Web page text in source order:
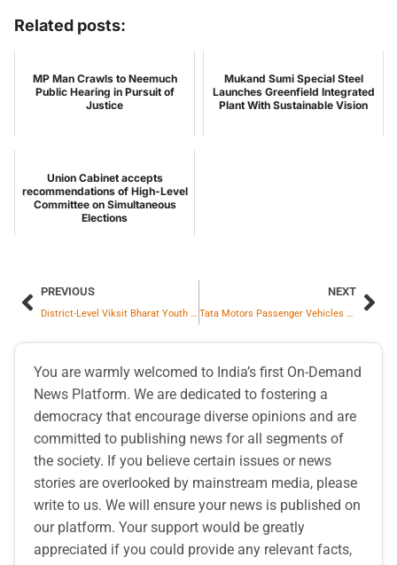
Related posts:
MP Man Crawls to Neemuch
Public Hearing in Pursuit of
Justice
Mukand Sumi Special Steel
Launches Greenfield Integrated
Plant With Sustainable Vision
Union Cabinet accepts
recommendations of High-Level
Committee on Simultaneous
Elections
PREVIOUS
District-Level Viksit Bharat Youth Parliament Held at MM(DU), Mullana
NEXT
Tata Motors Passenger Vehicles Ltd. registered total sales of 63,331 units in February 2026
You are warmly welcomed to India’s first On-Demand
News Platform. We are dedicated to fostering a
democracy that encourage diverse opinions and are
committed to publishing news for all segments of
the society. If you believe certain issues or news
stories are overlooked by mainstream media, please
write to us. We will ensure your news is published on
our platform. Your support would be greatly
appreciated if you could provide any relevant facts,